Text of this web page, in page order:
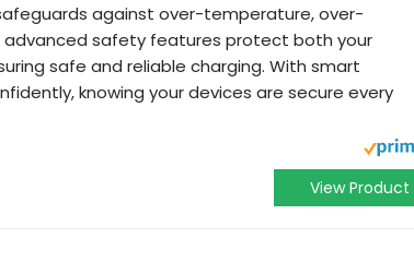
against over-temperature, over-
advanced safety features protect both your
safe and reliable charging. With smart
knowing your devices are secure every
View Product